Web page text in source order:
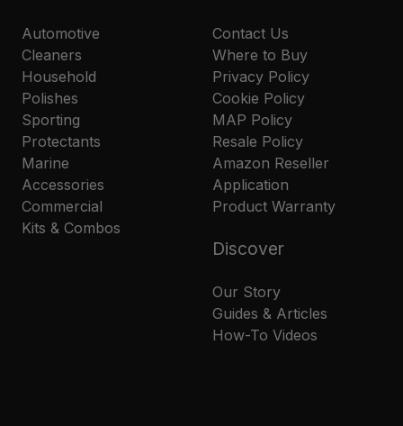
Automotive
Cleaners
Household
Polishes
Sporting
Protectants
Marine
Accessories
Commercial
Kits & Combos
Contact Us
Where to Buy
Privacy Policy
Cookie Policy
MAP Policy
Resale Policy
Amazon Reseller
Application
Product Warranty
Discover
Our Story
Guides & Articles
How-To Videos